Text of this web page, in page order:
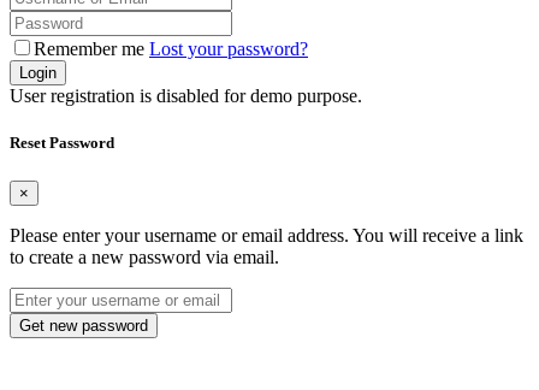
Remember me Lost your password?
Login
User registration is disabled for demo purpose.
Reset Password
×
Please enter your username or email address. You will receive a link
to create a new password via email.
Get new password